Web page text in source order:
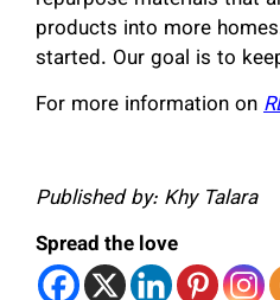
products into more
started. Our goal is to
For more information on
Published by: Khy Talara
Spread the love